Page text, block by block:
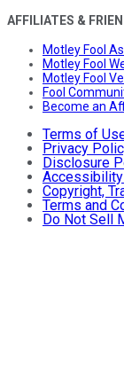
AFFILIATES &
Motley Fool
Motley Fool
Motley Fool
Fool
Become an
Terms of
Privacy
Disclosure
Copyright,
Terms and
Do Not Sell